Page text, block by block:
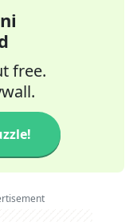
free.